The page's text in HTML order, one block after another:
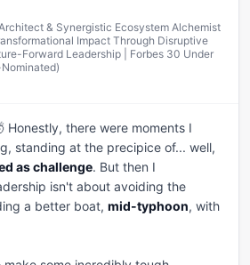
& Synergistic Ecosystem Alchemist
Impact Through Disruptive
Forward Leadership | Forbes 30 Under
Honestly, there were moments I
as challenge. But then I
isn't about avoiding the
a better boat, mid-typhoon, with